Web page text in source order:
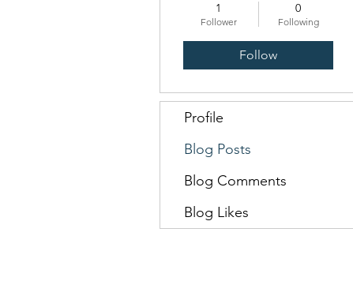
1
Follower
0
Following
Follow
Profile
Blog Posts
Blog Comments
Blog Likes